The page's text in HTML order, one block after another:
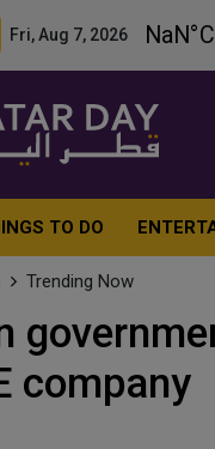
Aug 7, 2026
TO DO
Trending Now
company